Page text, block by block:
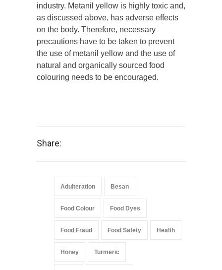
industry. Metanil yellow is highly toxic and,
as discussed above, has adverse effects
on the body. Therefore, necessary
precautions have to be taken to prevent
the use of metanil yellow and the use of
natural and organically sourced food
colouring needs to be encouraged.
Share:
Adulteration Besan
Food Colour Food Dyes
Food Fraud Food Safety Health
Honey Turmeric